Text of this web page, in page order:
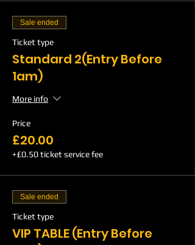
Sale ended
Ticket type
Standard 2(Entry Before
1am)
More info
Price
£20.00
+£0.50 ticket service fee
Sale ended
Ticket type
VIP TABLE (Entry Before